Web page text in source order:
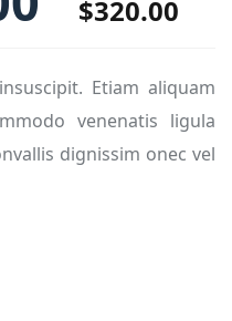
$320.00
Etiam aliquam
venenatis ligula
dignissim onec vel